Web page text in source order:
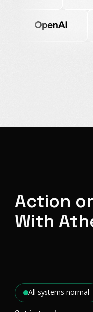
Action
With
All systems normal